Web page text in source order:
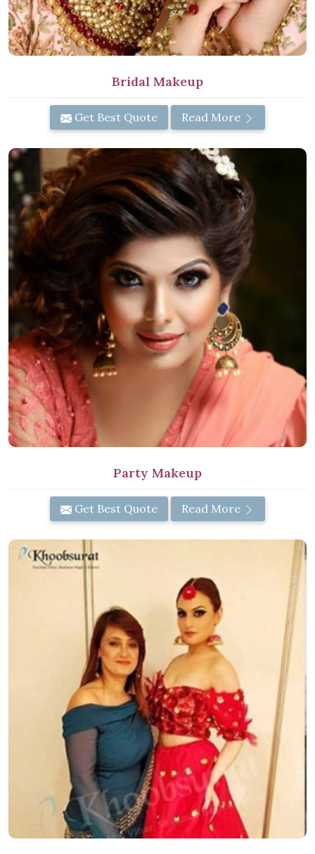
Bridal Makeup
Get Best Quote Read More
Party Makeup
Get Best Quote Read More